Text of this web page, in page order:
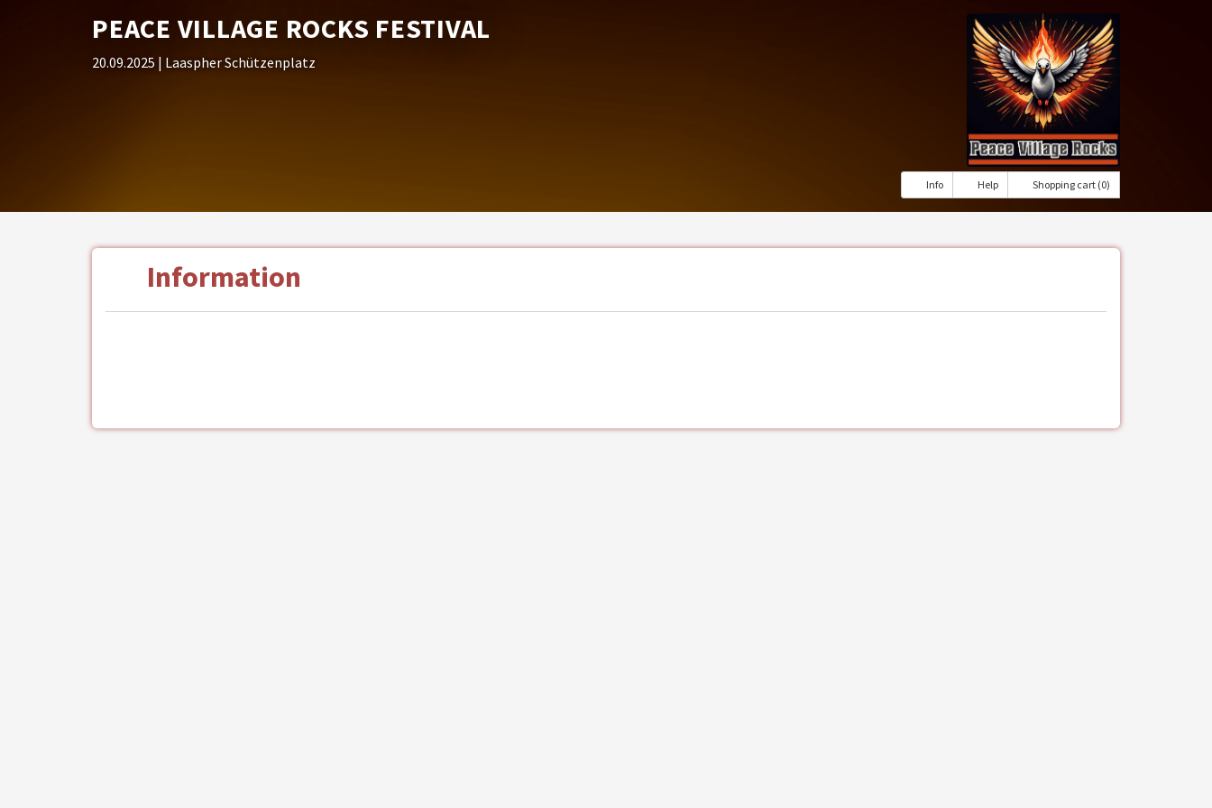
PEACE VILLAGE ROCKS FESTIVAL
20.09.2025 | Laaspher Schützenplatz
Info Help Shopping cart (0)
Information